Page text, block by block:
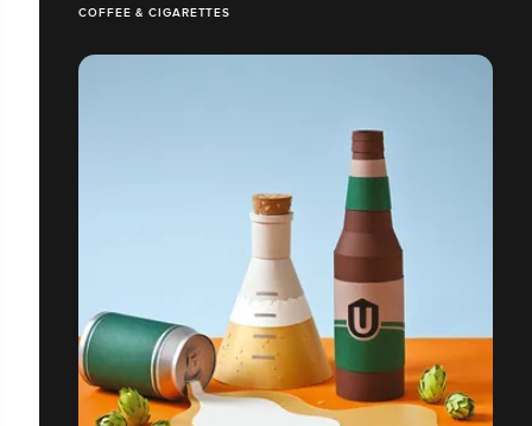
COFFEE & CIGARETTES